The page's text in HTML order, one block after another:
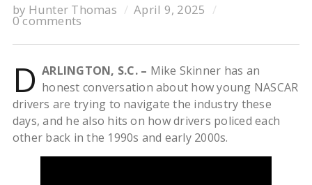
by Hunter Thomas April 9, 2025
0 comments
D ARLINGTON, S.C. – Mike Skinner has an
honest conversation about how young NASCAR
drivers are trying to navigate the industry these
days, and he also hits on how drivers policed each
other back in the 1990s and early 2000s.